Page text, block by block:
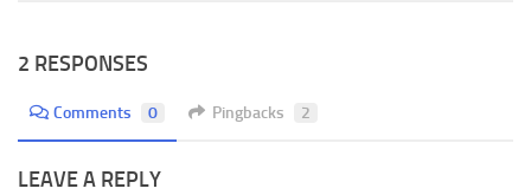
2 RESPONSES
Comments 0 Pingbacks 2
LEAVE A REPLY